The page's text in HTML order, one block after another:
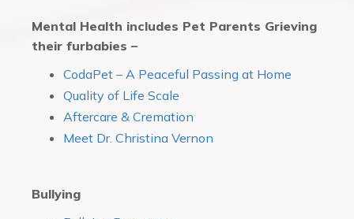
Mental Health includes Pet Parents Grieving
their furbabies –
CodaPet – A Peaceful Passing at Home
Quality of Life Scale
Aftercare & Cremation
Meet Dr. Christina Vernon
Bullying